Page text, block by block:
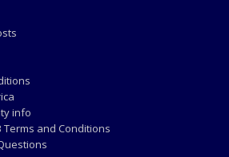
info
Terms and Conditions